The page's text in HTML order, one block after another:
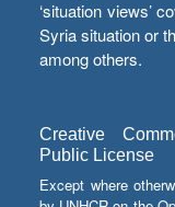
‘situation views’
Syria situation or
among others.
Creative
Public License
Except where